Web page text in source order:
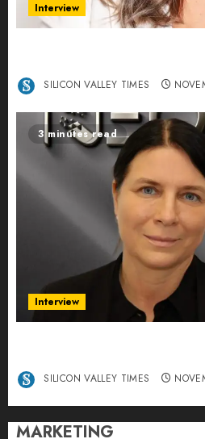
Interview
SILICON VALLEY TIMES
3 minutes read
Interview
SILICON VALLEY TIMES
MARKETING